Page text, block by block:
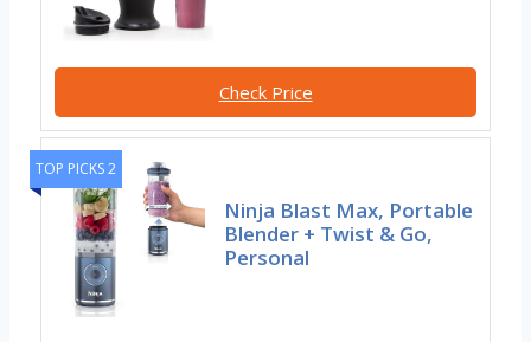
Check Price
TOP PICKS 2
Ninja Blast Max, Portable
Blender + Twist & Go,
Personal